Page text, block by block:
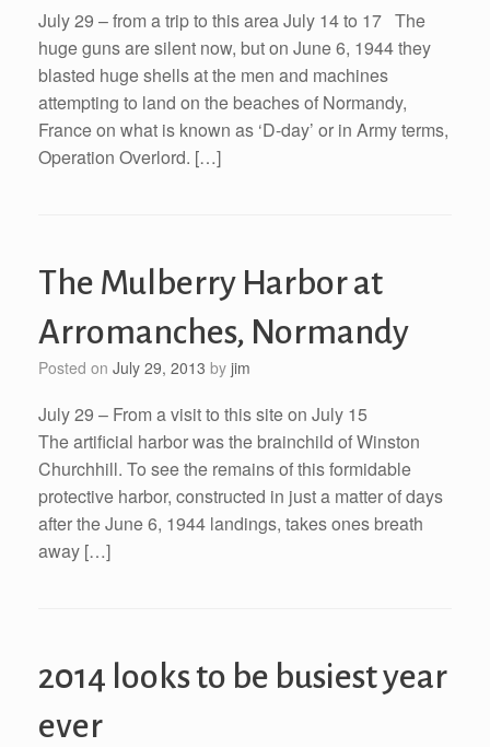
July 29 – from a trip to this area July 14 to 17 The
huge guns are silent now, but on June 6, 1944 they
blasted huge shells at the men and machines
attempting to land on the beaches of Normandy,
France on what is known as ‘D-day’ or in Army terms,
Operation Overlord. […]
The Mulberry Harbor at
Arromanches, Normandy
Posted on July 29, 2013 by jim
July 29 – From a visit to this site on July 15
The artificial harbor was the brainchild of Winston
Churchhill. To see the remains of this formidable
protective harbor, constructed in just a matter of days
after the June 6, 1944 landings, takes ones breath
away […]
2014 looks to be busiest year
ever